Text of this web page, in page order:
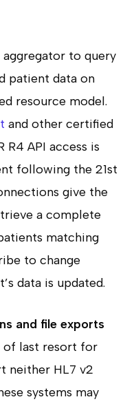
to query
patient data on
resource model.
and other certified
R4 API access is
following the 21st
give the
a complete
matching
to change
data is updated.
and file exports
of last resort for
neither HL7 v2
systems may